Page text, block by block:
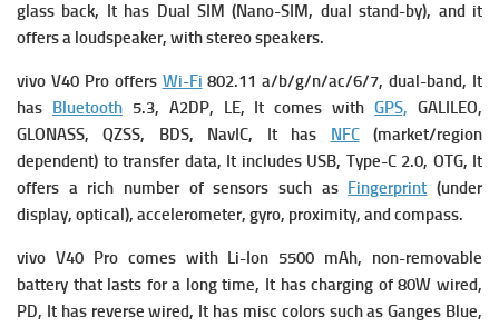
glass back, It has Dual SIM (Nano-SIM, dual stand-by), and it
offers a loudspeaker, with stereo speakers.
vivo V40 Pro offers Wi-Fi 802.11 a/b/g/n/ac/6/7, dual-band, It
has Bluetooth5.3, A2DP, LE, It comes withGPS, GALILEO,
GLONASS, QZSS, BDS, NavIC, It has NFC(market/region
dependent) to transfer data, It includes USB, Type-C 2.0, OTG, It
offers a rich number of sensors such as Fingerprint (under
display, optical), accelerometer, gyro, proximity, and compass.
vivo V40 Pro comes with Li-Ion 5500 mAh, non-removable
battery that lasts for a long time, It has charging of 80W wired,
PD, It has reverse wired, It has misc colors such as Ganges Blue,